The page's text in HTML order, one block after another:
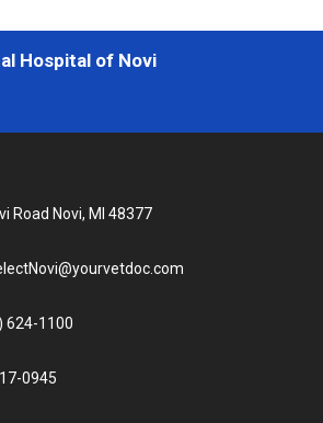
Hospital of Novi
Road Novi, MI 48377
624-1100
0945